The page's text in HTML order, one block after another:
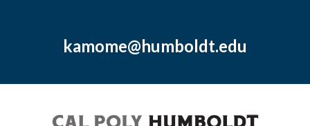
kamome@humboldt.edu